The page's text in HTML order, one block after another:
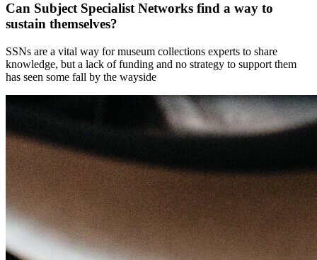
Can Subject Specialist Networks find a way to
sustain themselves?
SSNs are a vital way for museum collections experts to share
knowledge, but a lack of funding and no strategy to support them
has seen some fall by the wayside